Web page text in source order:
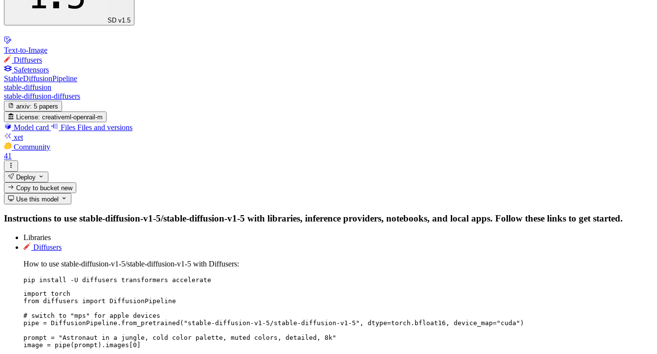
SD v1.5
Text-to-Image
Diffusers
Safetensors
StableDiffusionPipeline
stable-diffusion
stable-diffusion-diffusers
arxiv: 5 papers
License: creativeml-openrail-m
Model card Files Files and versions
xet
Community
41
Deploy
Copy to bucketnew
Use this model
Instructions to use stable-diffusion-v1-5/stable-diffusion-v1-5 with libraries, inference providers, notebooks, and local apps. Follow these links to get started.
Libraries
Diffusers
How to use stable-diffusion-v1-5/stable-diffusion-v1-5 with Diffusers:
pip install -U diffusers transformers accelerate
import torch
from diffusers import DiffusionPipeline
# switch to "mps" for apple devices
pipe = DiffusionPipeline.from_pretrained("stable-diffusion-v1-5/stable-diffusion-v1-5", dtype=torch.bfloat16, device_map="cuda")
prompt = "Astronaut in a jungle, cold color palette, muted colors, detailed, 8k"
image = pipe(prompt).images[0]